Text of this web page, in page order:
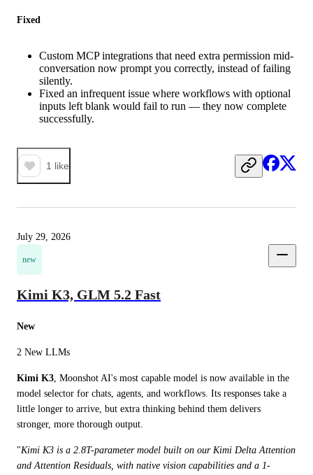
Fixed
Custom MCP integrations that need extra permission mid-
conversation now prompt you correctly, instead of failing
silently.
Fixed an infrequent issue where workflows with optional
inputs left blank would fail to run — they now complete
successfully.
1 like
July 29, 2026
new
Kimi K3, GLM 5.2 Fast
New
2 New LLMs
Kimi K3, Moonshot AI's most capable model is now available in the
model selector for chats, agents, and workflows. Its responses take a
little longer to arrive, but extra thinking behind them delivers
stronger, more thorough output.
"Kimi K3 is a 2.8T-parameter model built on our Kimi Delta Attention
and Attention Residuals, with native vision capabilities and a 1-